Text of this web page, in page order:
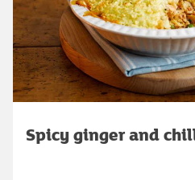
Spicy ginger and